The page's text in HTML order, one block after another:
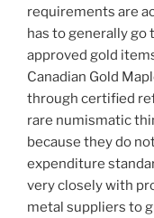
requirements are
has to generally go
approved gold
Canadian Gold
through certified
rare numismatic
because they do
expenditure
very closely with
metal suppliers to